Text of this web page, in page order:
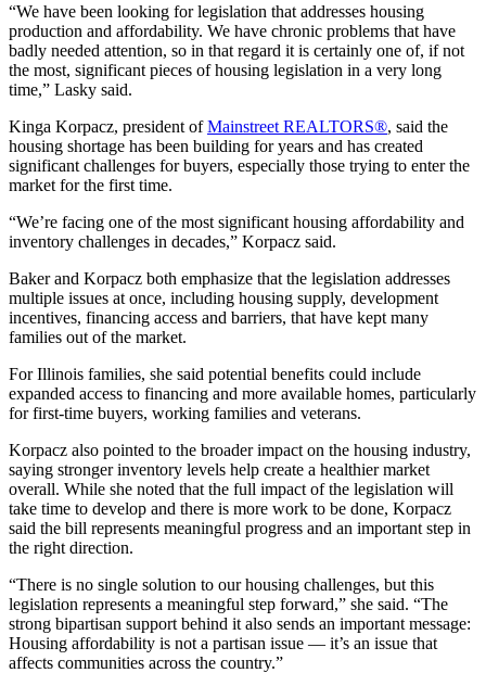
“We have been looking for legislation that addresses housing
production and affordability. We have chronic problems that have
badly needed attention, so in that regard it is certainly one of, if not
the most, significant pieces of housing legislation in a very long
time,” Lasky said.
Kinga Korpacz, president ofMainstreet REALTORS®, said the
housing shortage has been building for years and has created
significant challenges for buyers, especially those trying to enter the
market for the first time.
“We’re facing one of the most significant housing affordability and
inventory challenges in decades,” Korpacz said.
Baker and Korpacz both emphasize that the legislation addresses
multiple issues at once, including housing supply, development
incentives, financing access and barriers, that have kept many
families out of the market.
For Illinois families, she said potential benefits could include
expanded access to financing and more available homes, particularly
for first-time buyers, working families and veterans.
Korpacz also pointed to the broader impact on the housing industry,
saying stronger inventory levels help create a healthier market
overall. While she noted that the full impact of the legislation will
take time to develop and there is more work to be done, Korpacz
said the bill represents meaningful progress and an important step in
the right direction.
“There is no single solution to our housing challenges, but this
legislation represents a meaningful step forward,” she said. “The
strong bipartisan support behind it also sends an important message:
Housing affordability is not a partisan issue — it’s an issue that
affects communities across the country.”